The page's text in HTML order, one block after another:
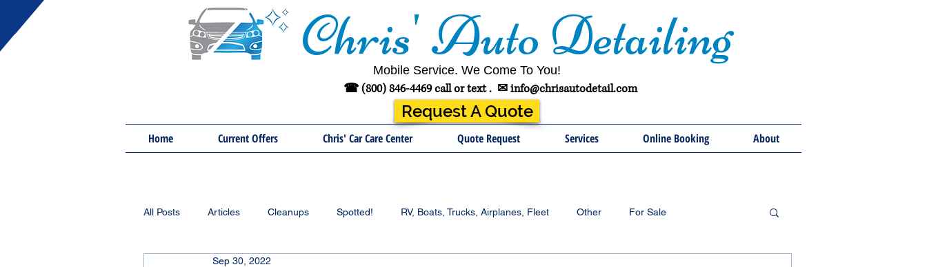
Chris' Auto Detailing
Mobile Service. We Come To You!
☎ (800) 846-4469 call or text . ✉info@chrisautodetail.com
Request A Quote
Home Current Offers Chris' Car Care Center Quote Request Services Online Booking About
All Posts Articles Cleanups Spotted! RV, Boats, Trucks, Airplanes, Fleet Other For Sale
Sep 30, 2022